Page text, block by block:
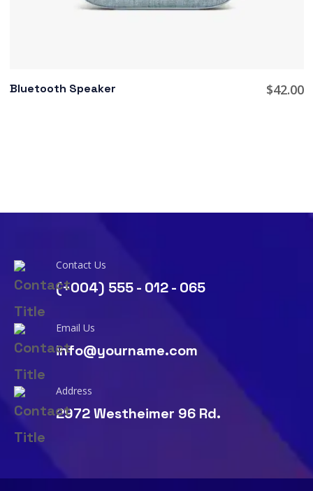
Bluetooth Speaker $42.00
Contact Us
(+004) 555 - 012 - 065
Email Us
info@yourname.com
Address
2972 Westheimer 96 Rd.